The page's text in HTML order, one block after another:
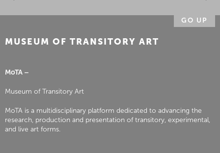
GO UP
MUSEUM OF TRANSITORY ART
MoTA –
Museum of Transitory Art
MoTA is a multidisciplinary platform dedicated to advancing the
research, production and presentation of transitory, experimental,
and live art forms.